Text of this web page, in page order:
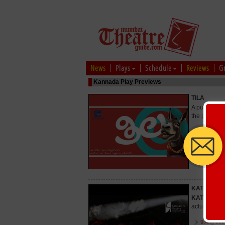
News Plays Schedule Reviews
Kannada Play Previews
TILA
A puppet
the play is
9 Aug
29 Aug
KATTHALE
KATTHALE
actually
9 Aug